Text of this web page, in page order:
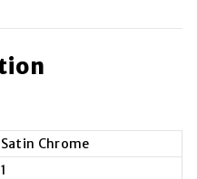
Satin Chrome
1